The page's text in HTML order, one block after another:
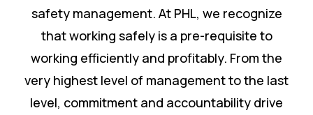
safety management. At PHL, we recognize
that working safely is a pre-requisite to
working efficiently and profitably. From the
very highest level of management to the last
level, commitment and accountability drive